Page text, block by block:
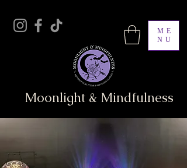
ME
NU
Moonlight & Mindfulness